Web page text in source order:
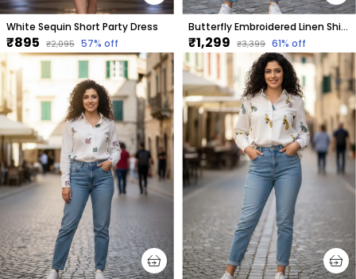
White Sequin Short Party Dress
₹895 ₹2,095 57% off
Butterfly Embroidered Linen Shirt For Women.
₹1,299 ₹3,399 61% off